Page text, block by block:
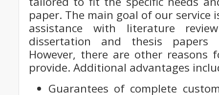
paper. The main goal of our
assistance with literature
dissertation and thesis
However, there are other reasons
provide. Additional advantages
Guarantees of complete